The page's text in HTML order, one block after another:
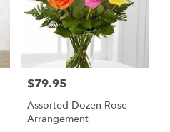
Price:
$79.95
Assorted Dozen Rose
Arrangement